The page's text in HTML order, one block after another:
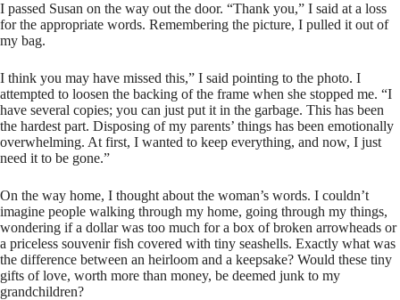
I passed Susan on the way out the door. “Thank you,” I said at a loss
for the appropriate words. Remembering the picture, I pulled it out of
my bag.
I think you may have missed this,” I said pointing to the photo. I
attempted to loosen the backing of the frame when she stopped me. “I
have several copies; you can just put it in the garbage. This has been
the hardest part. Disposing of my parents’ things has been emotionally
overwhelming. At first, I wanted to keep everything, and now, I just
need it to be gone.”
On the way home, I thought about the woman’s words. I couldn’t
imagine people walking through my home, going through my things,
wondering if a dollar was too much for a box of broken arrowheads or
a priceless souvenir fish covered with tiny seashells. Exactly what was
the difference between an heirloom and a keepsake? Would these tiny
gifts of love, worth more than money, be deemed junk to my
grandchildren?